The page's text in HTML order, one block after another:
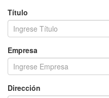
Título
Empresa
Dirección